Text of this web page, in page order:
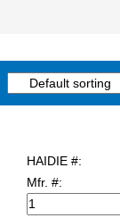
HAIDIE #:
Mfr. #: